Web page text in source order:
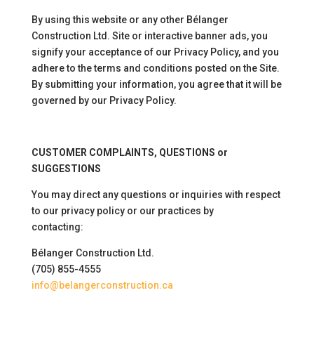
By using this website or any other Bélanger
Construction Ltd. Site or interactive banner ads, you
signify your acceptance of our Privacy Policy, and you
adhere to the terms and conditions posted on the Site.
By submitting your information, you agree that it will be
governed by our Privacy Policy.
CUSTOMER COMPLAINTS, QUESTIONS or
SUGGESTIONS
You may direct any questions or inquiries with respect
to our privacy policy or our practices by
contacting:
Bélanger Construction Ltd.
(705) 855-4555
info@belangerconstruction.ca